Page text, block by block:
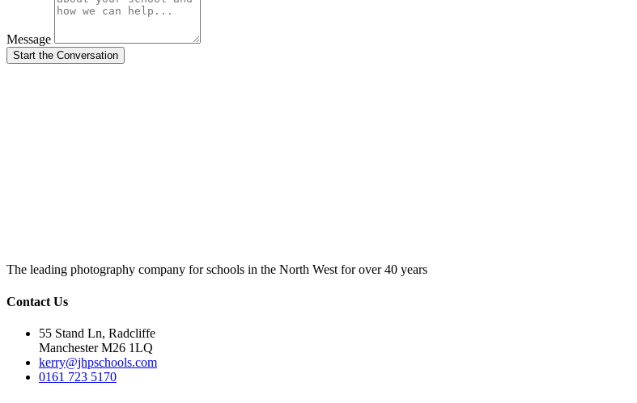
Message
Start the Conversation
The leading photography company for schools in the North West for over 40 years
Contact Us
55 Stand Ln, Radcliffe
Manchester M26 1LQ
kerry@jhpschools.com
0161 723 5170